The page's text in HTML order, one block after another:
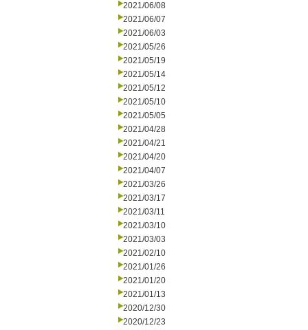
2021/06/08
2021/06/07
2021/06/03
2021/05/26
2021/05/19
2021/05/14
2021/05/12
2021/05/10
2021/05/05
2021/04/28
2021/04/21
2021/04/20
2021/04/07
2021/03/26
2021/03/17
2021/03/11
2021/03/10
2021/03/03
2021/02/10
2021/01/26
2021/01/20
2021/01/13
2020/12/30
2020/12/23